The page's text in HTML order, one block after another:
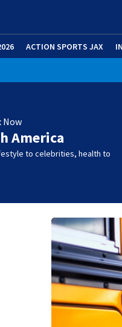
ACTION SPORTS JAX
Now
America
to celebrities, health to